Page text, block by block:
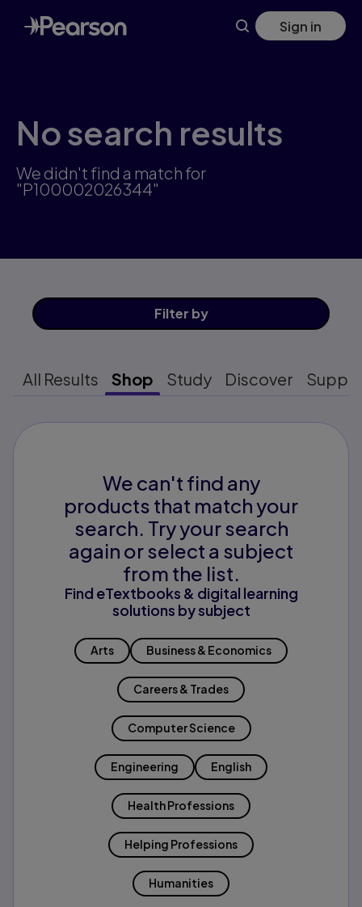
Skip
to
main
Sign in
No search results
We didn't find a match for
"P100002026344"
Filter by
All Results Shop Study Discover
We can't find any
products that match your
search. Try your search
again or select a subject
from the list.
Find eTextbooks & digital learning
solutions by subject
Arts Business & Economics
Careers & Trades
Computer Science
Engineering English
Health Professions
Helping Professions
Humanities